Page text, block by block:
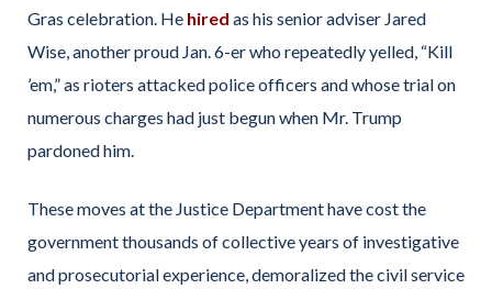
Gras celebration. He hired as his senior adviser Jared
Wise, another proud Jan. 6-er who repeatedly yelled, “Kill
’em,” as rioters attacked police officers and whose trial on
numerous charges had just begun when Mr. Trump
pardoned him.
These moves at the Justice Department have cost the
government thousands of collective years of investigative
and prosecutorial experience, demoralized the civil service